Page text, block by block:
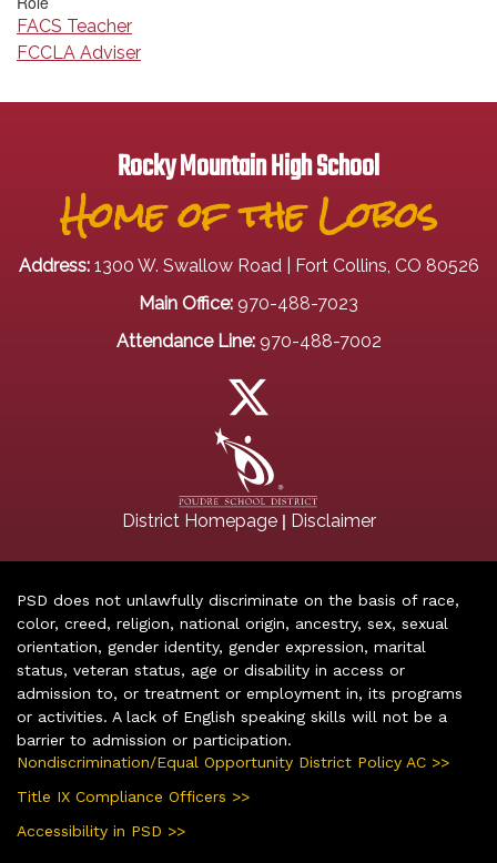
FACS Teacher
FCCLA Adviser
Rocky Mountain High School
Home of the Lobos
Address: 1300 W. Swallow Road | Fort Collins, CO 80526
Main Office: 970-488-7023
Attendance Line: 970-488-7002
District Homepage| Disclaimer
PSD does not unlawfully discriminate on the basis of race,
color, creed, religion, national origin, ancestry, sex, sexual
orientation, gender identity, gender expression, marital
status, veteran status, age or disability in access or
admission to, or treatment or employment in, its programs
or activities. A lack of English speaking skills will not be a
barrier to admission or participation.
Nondiscrimination/Equal Opportunity District Policy AC >>
Title IX Compliance Officers >>
Accessibility in PSD >>